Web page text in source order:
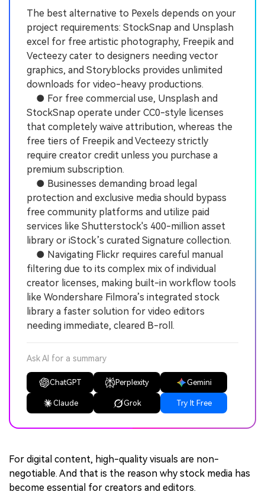
The best alternative to Pexels depends on your
project requirements: StockSnap and Unsplash
excel for free artistic photography, Freepik and
Vecteezy cater to designers needing vector
graphics, and Storyblocks provides unlimited
downloads for video-heavy productions.
● For free commercial use, Unsplash and
StockSnap operate under CC0-style licenses
that completely waive attribution, whereas the
free tiers of Freepik and Vecteezy strictly
require creator credit unless you purchase a
premium subscription.
● Businesses demanding broad legal
protection and exclusive media should bypass
free community platforms and utilize paid
services like Shutterstock's 400-million asset
library or iStock’s curated Signature collection.
● Navigating Flickr requires careful manual
filtering due to its complex mix of individual
creator licenses, making built-in workflow tools
like Wondershare Filmora’s integrated stock
library a faster solution for video editors
needing immediate, cleared B-roll.
Ask AI for a summary
ChatGPT Perplexity Gemini
Claude Grok Try It Free
For digital content, high-quality visuals are non-
negotiable. And that is the reason why stock media has
become essential for creators and editors.